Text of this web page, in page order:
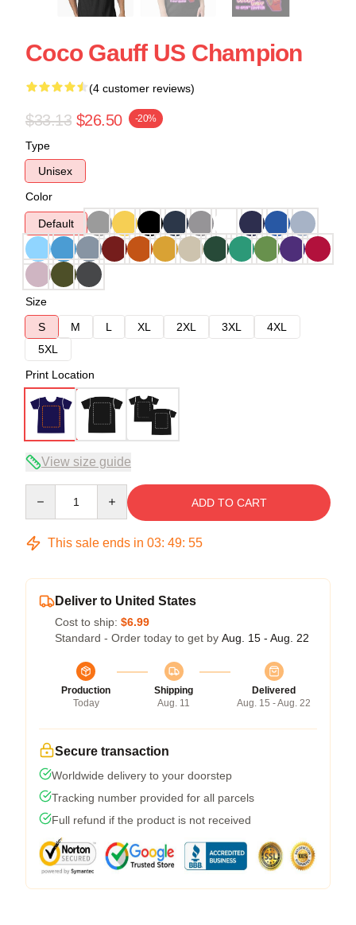
Coco Gauff US Champion
(4 customer reviews)
$33.13 $26.50 -20%
Type
Unisex
Color
Default
Size
S
M L XL 2XL 3XL
4XL
5XL
Print Location
View size guide
ADD TO CART
This sale ends in 03: 49: 54
Deliver to United States
Cost to ship: $6.99
Standard - Order today to get by Aug. 15 - Aug. 22
Production
Today
Shipping
Aug. 11
Delivered
Aug. 15 - Aug. 22
Secure transaction
Worldwide delivery to your doorstep
Tracking number provided for all parcels
Full refund if the product is not received